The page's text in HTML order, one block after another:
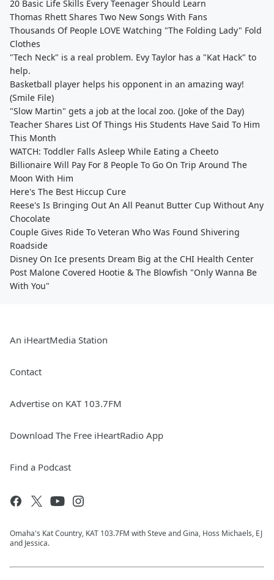
20 Basic Life Skills Every Teenager Should Learn
Thomas Rhett Shares Two New Songs With Fans
Thousands Of People LOVE Watching "The Folding Lady" Fold
Clothes
"Tech Neck" is a real problem. Evy Taylor has a "Kat Hack" to
help.
Basketball player helps his opponent in an amazing way!
(Smile File)
"Slow Martin" gets a job at the local zoo. (Joke of the Day)
Teacher Shares List Of Things His Students Have Said To Him
This Month
WATCH: Toddler Falls Asleep While Eating a Cheeto
Billionaire Will Pay For 8 People To Go On Trip Around The
Moon With Him
Here's The Best Hiccup Cure
Reese's Is Bringing Out An All Peanut Butter Cup Without Any
Chocolate
Couple Gives Ride To Veteran Who Was Found Shivering
Roadside
Disney On Ice presents Dream Big at the CHI Health Center
Post Malone Covered Hootie & The Blowfish "Only Wanna Be
With You"
An iHeartMedia Station
Contact
Advertise on KAT 103.7FM
Download The Free iHeartRadio App
Find a Podcast
Omaha's Kat Country, KAT 103.7FM with Steve and Gina, Hoss Michaels, EJ
and Jessica.